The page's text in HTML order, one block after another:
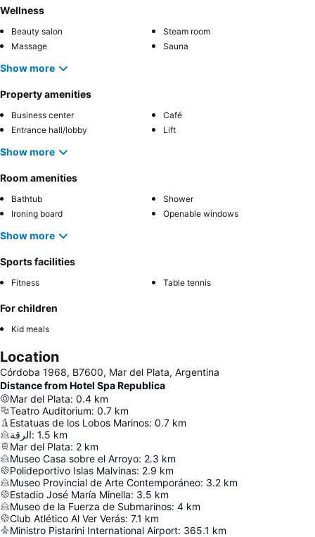
Wellness
Beauty salon
Steam room
Massage
Sauna
Show more
Property amenities
Business center
Café
Entrance hall/lobby
Lift
Show more
Room amenities
Bathtub
Shower
Ironing board
Openable windows
Show more
Sports facilities
Fitness Table tennis
For children
Kid meals
Location
Córdoba 1968, B7600, Mar del Plata, Argentina
Distance from Hotel Spa Republica
Mar del Plata: 0.4 km
Teatro Auditorium: 0.7 km
Estatuas de los Lobos Marinos: 0.7 km
الرقة: 1.5 km
Mar del Plata: 2 km
Museo Casa sobre el Arroyo: 2.3 km
Polideportivo Islas Malvinas: 2.9 km
Museo Provincial de Arte Contemporáneo: 3.2 km
Estadio José María Minella: 3.5 km
Museo de la Fuerza de Submarinos: 4 km
Club Atlético Al Ver Verás: 7.1 km
Ministro Pistarini International Airport: 365.1 km